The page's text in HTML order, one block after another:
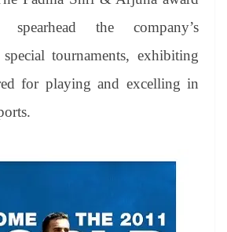
the company’s
tournaments, exhibiting
for playing and excelling in